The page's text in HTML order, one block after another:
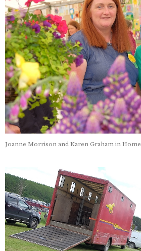
Joanne Morrison and Karen Graham in